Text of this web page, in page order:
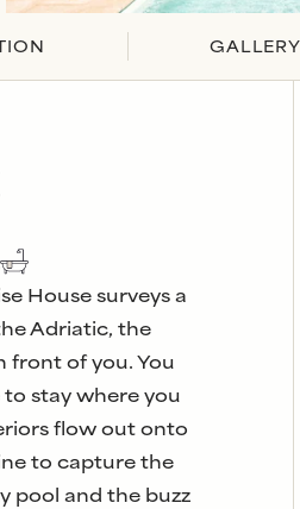
GALLERY
House surveys a
Adriatic, the
front of you. You
stay where you
flow out onto
to capture the
pool and the buzz